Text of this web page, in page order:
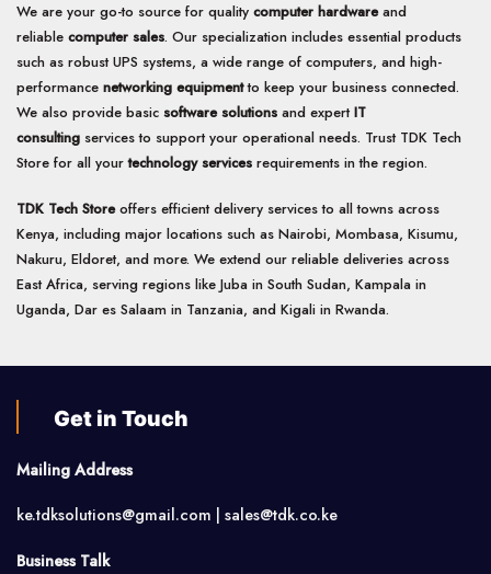
We are your go-to source for quality computer hardwareand
reliable computer sales. Our specialization includes essential products
such as robust UPS systems, a wide range of computers, and high-
performance networking equipmentto keep your business connected.
We also provide basic software solutions and expertIT
consulting services to support your operational needs. Trust TDK Tech
Store for all yourtechnology services requirements in the region.
TDK Tech Storeoffers efficient delivery services to all towns across
Kenya, including major locations such as Nairobi, Mombasa, Kisumu,
Nakuru, Eldoret, and more. We extend our reliable deliveries across
East Africa, serving regions like Juba in South Sudan, Kampala in
Uganda, Dar es Salaam in Tanzania, and Kigali in Rwanda.
Get in Touch
Mailing Address
ke.tdksolutions@gmail.com | sales@tdk.co.ke
Business Talk